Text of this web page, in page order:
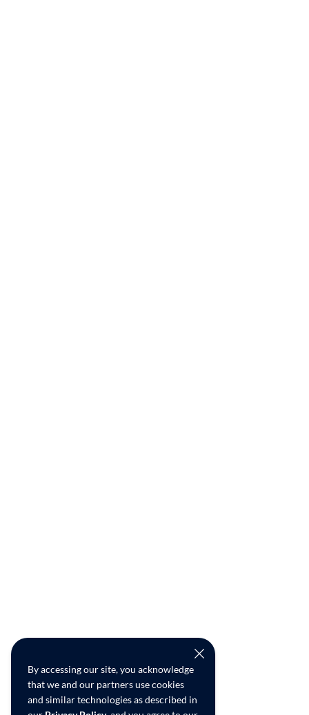
By accessing our site, you acknowledge
that we and our partners use cookies
and similar technologies as described in